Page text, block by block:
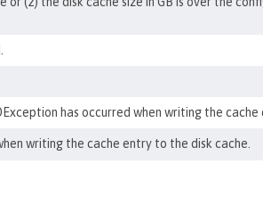
has occurred when writing the cache
writing the cache entry to the disk cache.